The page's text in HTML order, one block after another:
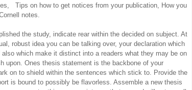
Tips on how to get notices from your publication, How you
notes.
the study, indicate rear within the decided on subject. At
robust idea you can be talking over, your declaration which
which make it distinct into a readers what they may be on
upon. Ones thesis statement is the backbone of your
on to shield within the sentences which stick to. Provide the
is bound to possibly be flavorless. Assemble a new thesis